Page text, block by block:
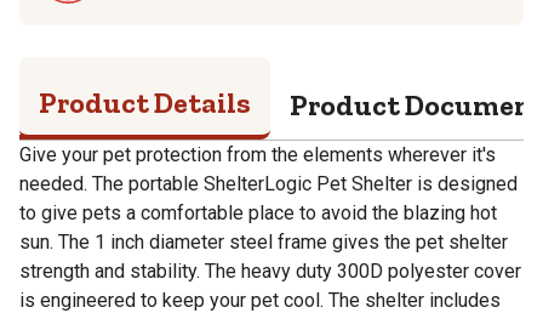
Product Details Product
Give your pet protection from the elements wherever it's
needed. The portable ShelterLogic Pet Shelter is designed
to give pets a comfortable place to avoid the blazing hot
sun. The 1 inch diameter steel frame gives the pet shelter
strength and stability. The heavy duty 300D polyester cover
is engineered to keep your pet cool. The shelter includes